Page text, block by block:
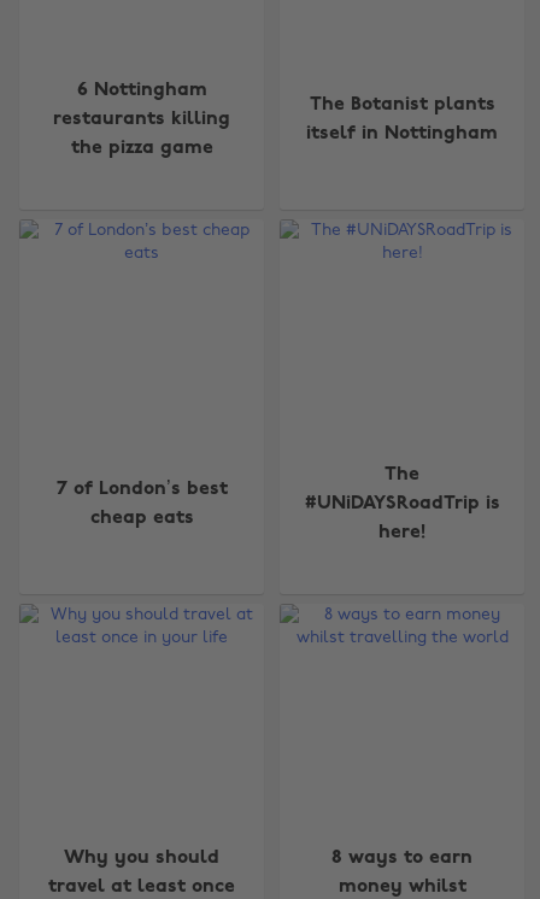
6 Nottingham
restaurants killing
the pizza game
The Botanist plants
itself in Nottingham
7 of London’s best
cheap eats
The
#UNiDAYSRoadTrip is
here!
Why you should
travel at least once
8 ways to earn
money whilst